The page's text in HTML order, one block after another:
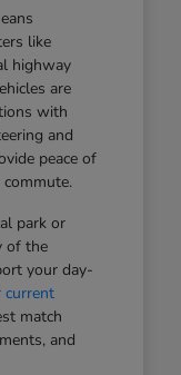
like
highway
are
with
and
peace of
park or
of the
your day-
current
match
and